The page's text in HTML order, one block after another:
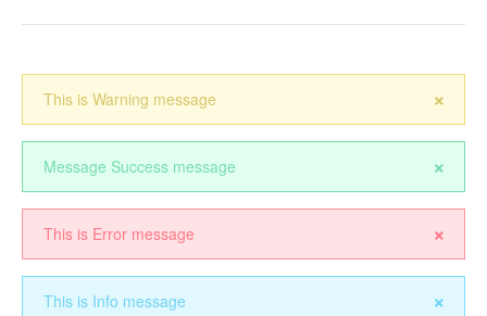
This is Warning message ×
Message Success message ×
This is Error message ×
This is Info message ×